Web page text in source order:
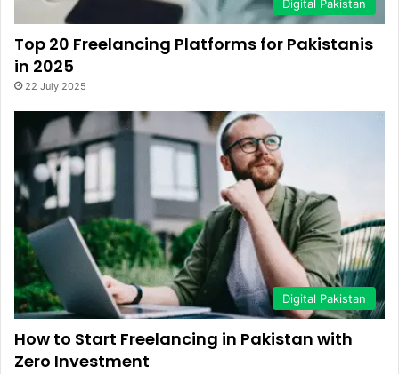
Digital Pakistan
Top 20 Freelancing Platforms for Pakistanis
in 2025
22 July 2025
Digital Pakistan
How to Start Freelancing in Pakistan with
Zero Investment